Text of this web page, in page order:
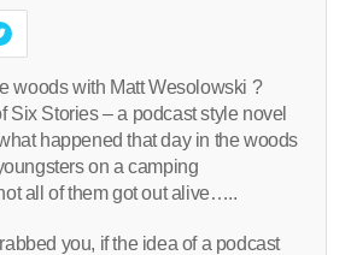
woods with Matt Wesolowski ?
Six Stories – a podcast style novel
happened that day in the woods
on a camping
all of them got out alive…..
you, if the idea of a podcast